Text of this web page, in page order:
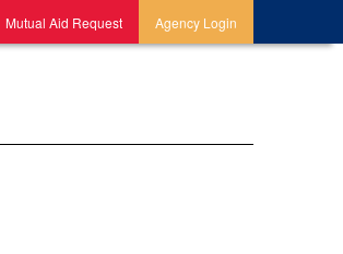
Mutual Aid Request Agency Login